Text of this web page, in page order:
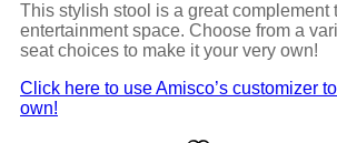
This stylish stool is a great complement
entertainment space. Choose from a
seat choices to make it your very own!
Click here to use Amisco’s customizer
own!